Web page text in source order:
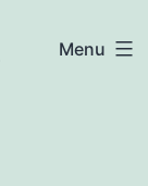
Menu